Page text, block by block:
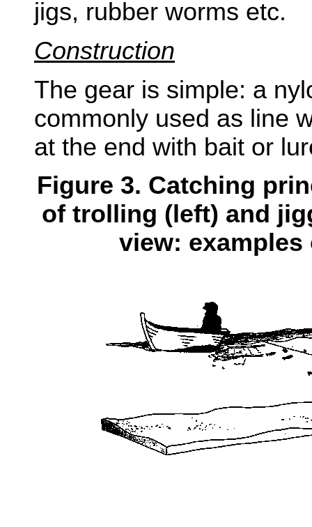
jigs, rubber worms etc.
Construction
The gear is simple: a
commonly used as line
at the end with bait or
Figure 3. Catching
of trolling (left) and
view: